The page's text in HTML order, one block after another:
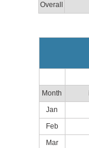
Overall
Month
Jan
Feb
Mar